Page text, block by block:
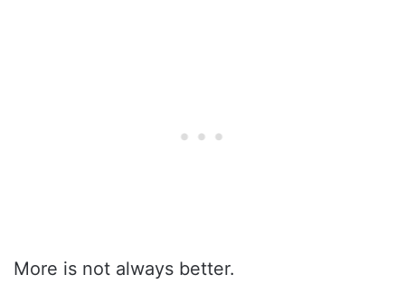
More is not always better.